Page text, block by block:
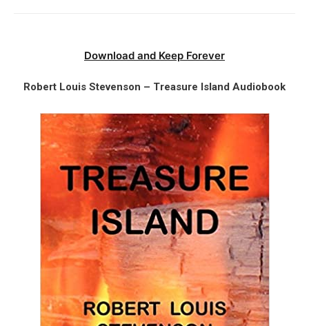
Download and Keep Forever
Robert Louis Stevenson – Treasure Island Audiobook